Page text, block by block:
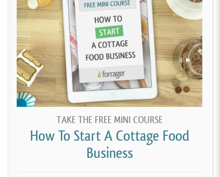
TAKE THE FREE MINI COURSE
How To Start A Cottage Food
Business